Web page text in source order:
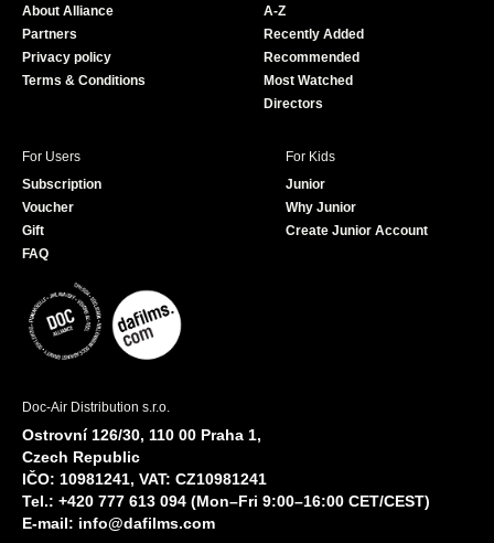
e
About Alliance
Partners
Privacy policy
Terms & Conditions
A-Z
Recently Added
Recommended
Most Watched
Directors
For Users
Subscription
Voucher
Gift
FAQ
For Kids
Junior
Why Junior
Create Junior Account
Doc-Air Distribution s.r.o.
Ostrovní 126/30, 110 00 Praha 1,
Czech Republic
IČO: 10981241, VAT: CZ10981241
Tel.: +420 777 613 094 (Mon–Fri 9:00–16:00 CET/CEST)
E-mail: info@dafilms.com